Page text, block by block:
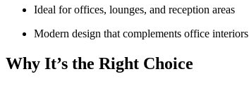
Ideal for offices, lounges, and reception areas
Modern design that complements office interiors
Why It’s the Right Choice